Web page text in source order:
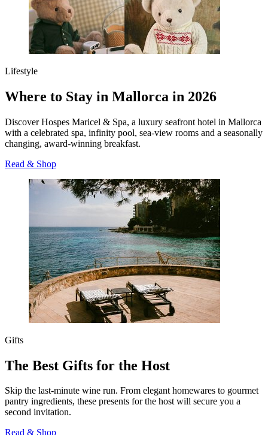
Lifestyle
Where to Stay in Mallorca in 2026
Discover Hospes Maricel & Spa, a luxury seafront hotel in Mallorca
with a celebrated spa, infinity pool, sea‑view rooms and a seasonally
changing, award‑winning breakfast.
Read & Shop
Gifts
The Best Gifts for the Host
Skip the last-minute wine run. From elegant homewares to gourmet
pantry ingredients, these presents for the host will secure you a
second invitation.
Read & Shop